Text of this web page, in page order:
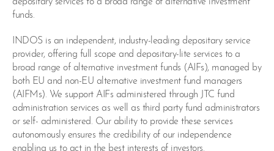
funds.
INDOS is an independent, industry-leading depositary service
provider, offering full scope and depositary-lite services to a
broad range of alternative investment funds (AIFs), managed by
both EU and non-EU alternative investment fund managers
(AIFMs). We support AIFs administered through JTC fund
administration services as well as third party fund administrators
or self- administered. Our ability to provide these services
autonomously ensures the credibility of our independence
enabling us to act in the best interests of investors.